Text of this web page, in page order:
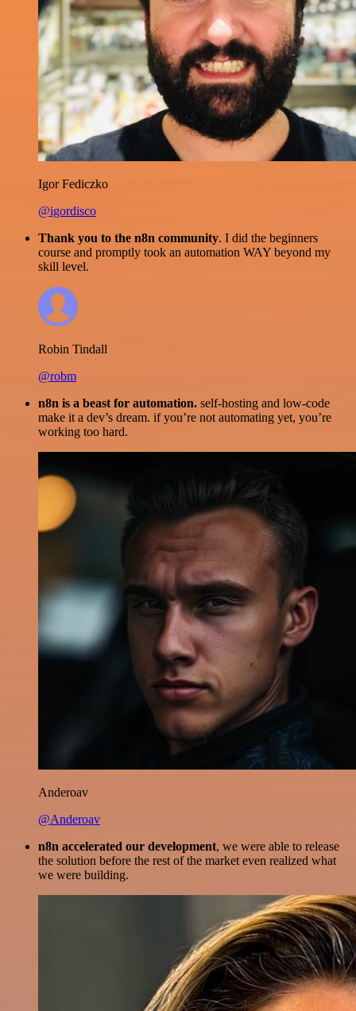
Igor Fediczko
@igordisco
Thank you to the n8n community. I did the beginners
course and promptly took an automation WAY beyond my
skill level.
Robin Tindall
@robm
n8n is a beast for automation. self-hosting and low-code
make it a dev’s dream. if you’re not automating yet, you’re
working too hard.
Anderoav
@Anderoav
n8n accelerated our development, we were able to release
the solution before the rest of the market even realized what
we were building.